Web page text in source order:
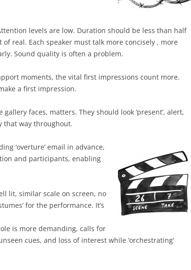
levels are low. Duration should be less than half
of real. Each speaker must talk more concisely , more
Sound quality is often a problem.
moments, the vital first impressions count more.
a first impression.
faces, matters. They should look ‘present’, alert,
that way throughout.
‘overture’ email in advance,
and participants, enabling
click to join.
scale on screen, no
for the performance. It’s
demanding, calls for
cues, and loss of interest while ‘orchestrating’